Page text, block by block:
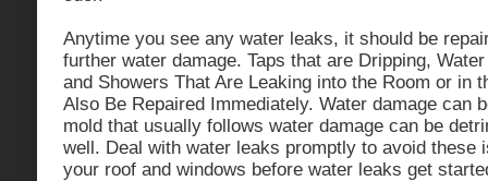
Anytime you see any water leaks, it should be
further water damage. Taps that are Dripping,
and Showers That Are Leaking into the Room or in
Also Be Repaired Immediately. Water damage can
mold that usually follows water damage can be
well. Deal with water leaks promptly to avoid these
your roof and windows before water leaks get